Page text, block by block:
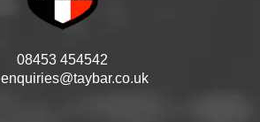
08453 454542
enquiries@taybar.co.uk